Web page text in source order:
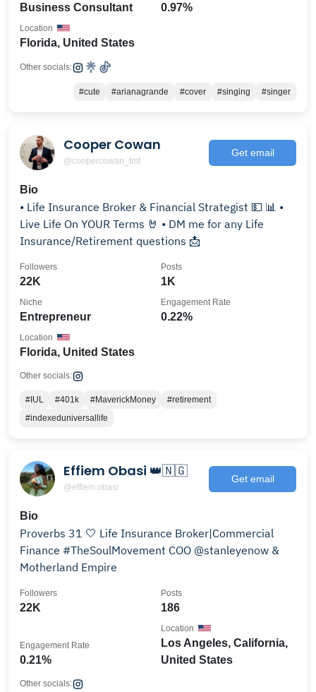
Business Consultant 0.97%
Florida, United States
Location
Other socials:
#cute #arianagrande #cover #singing #singer
Cooper Cowan
@coopercowan_tmt
Get email
Bio
• Life Insurance Broker & Financial Strategist 💵 📊 •
Live Life On YOUR Terms 🤘 • DM me for any Life
Insurance/Retirement questions 📩
22K
Followers
1K
Posts
Entrepreneur
Niche
0.22%
Engagement Rate
Florida, United States
Location
Other socials:
#IUL #401k #MaverickMoney
#retirement
#indexeduniversallife
Effiem Obasi 👑🇳🇬
@effiem.obasi
Get email
Bio
Proverbs 31 🤍 Life Insurance Broker|Commercial
Finance #TheSoulMovement COO @stanleyenow &
Motherland Empire
22K
Followers
186
Posts
0.21%
Engagement Rate
Los Angeles, California,
United States
Location
Other socials: